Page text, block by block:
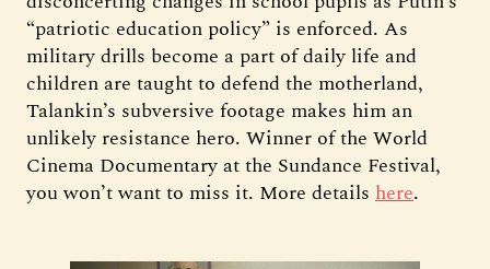
“patriotic education policy” is enforced. As
military drills become a part of daily life and
children are taught to defend the motherland,
Talankin’s subversive footage makes him an
unlikely resistance hero. Winner of the World
Cinema Documentary at the Sundance Festival,
you won’t want to miss it. More details here.